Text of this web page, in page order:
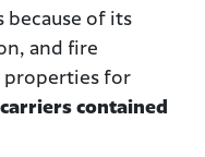
because of its
and fire
properties for
contained